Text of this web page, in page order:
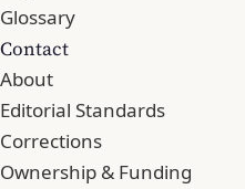
Glossary
Contact
About
Editorial Standards
Corrections
Ownership & Funding